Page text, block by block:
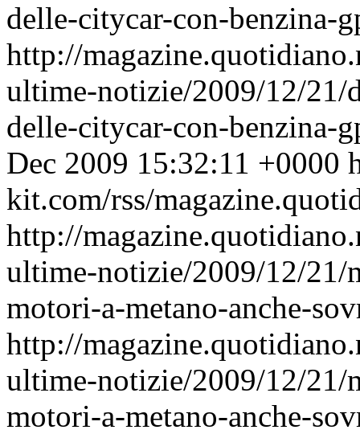
delle-citycar-con-benzina-
http://
ultime-notizie/2009/12/21/
delle-citycar-con-benzina-
Dec 2009 15:32:11 +0000
kit.com/rss/
http://
ultime-notizie/2009/12/
motori-a-metano-anche-
http://
ultime-notizie/2009/12/
motori-a-metano-anche-